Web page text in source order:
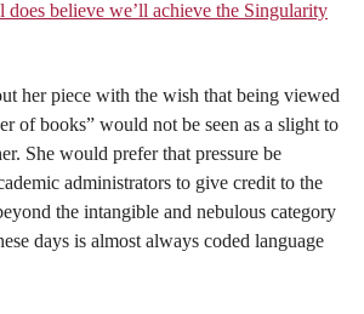
believe we’ll achieve the Singularity
her piece with the wish that being viewed
of books” would not be seen as a slight to
She would prefer that pressure be
administrators to give credit to the
the intangible and nebulous category
days is almost always coded language